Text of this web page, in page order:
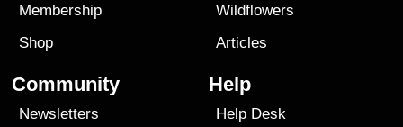
Membership
Shop
Wildflowers
Articles
Community
Newsletters
Help
Help Desk